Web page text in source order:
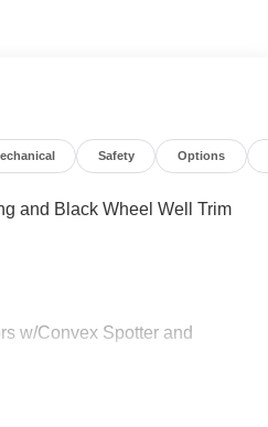
Safety Options
and Black Wheel Well Trim
w/Convex Spotter and